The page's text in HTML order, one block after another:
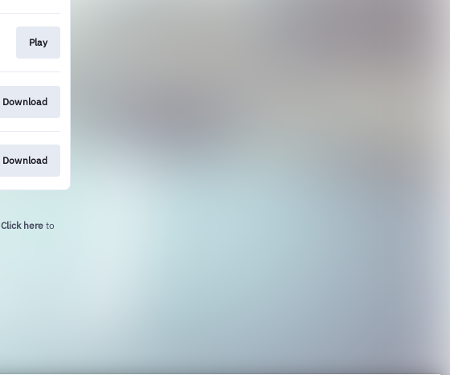
Play
Download
Download
Click here to